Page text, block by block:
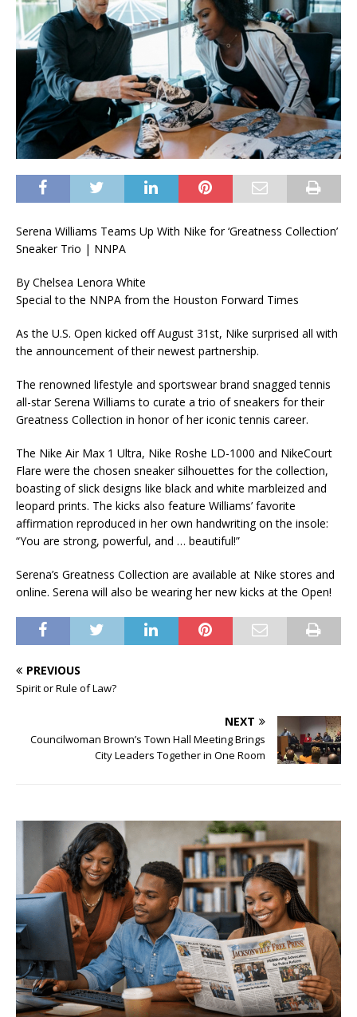
Serena Williams Teams Up With Nike for ‘Greatness Collection’
Sneaker Trio | NNPA
By Chelsea Lenora White
Special to the NNPA from the Houston Forward Times
As the U.S. Open kicked off August 31st, Nike surprised all with
the announcement of their newest partnership.
The renowned lifestyle and sportswear brand snagged tennis
all-star Serena Williams to curate a trio of sneakers for their
Greatness Collection in honor of her iconic tennis career.
The Nike Air Max 1 Ultra, Nike Roshe LD-1000 and NikeCourt
Flare were the chosen sneaker silhouettes for the collection,
boasting of slick designs like black and white marbleized and
leopard prints. The kicks also feature Williams’ favorite
affirmation reproduced in her own handwriting on the insole:
“You are strong, powerful, and … beautiful!”
Serena’s Greatness Collection are available at Nike stores and
online. Serena will also be wearing her new kicks at the Open!
PREVIOUS
Spirit or Rule of Law?
NEXT
Councilwoman Brown’s Town Hall Meeting Brings
City Leaders Together in One Room